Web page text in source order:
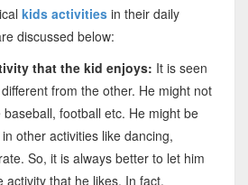
kids activitiesin their daily
discussed below:
that the kid enjoys: It is seen
from the other. He might not
football etc. He might be
other activities like dancing,
So, it is always better to let him
activity that he likes. In fact,